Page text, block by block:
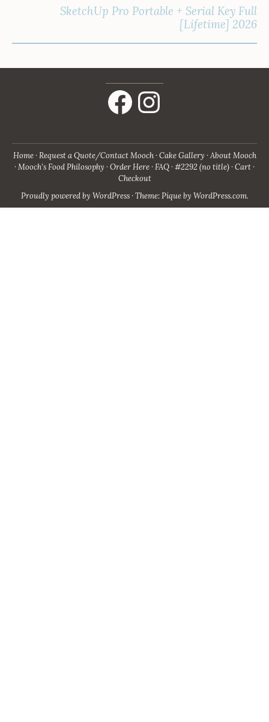
SketchUp Pro Portable + Serial Key Full
[Lifetime] 2026
Facebook Instagram
Home Request a Quote/Contact Mooch Cake Gallery About Mooch
Mooch’s Food Philosophy Order Here FAQ #2292 (no title) Cart
Checkout
Proudly powered by WordPress · Theme: Pique by WordPress.com.